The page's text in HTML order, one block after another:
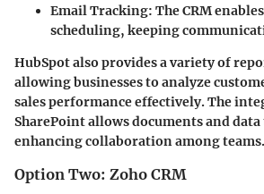
Email Tracking: The CRM
scheduling, keeping
HubSpot also provides a variety of
allowing businesses to analyze
sales performance effectively. The
SharePoint allows documents and
enhancing collaboration among teams.
Option Two: Zoho CRM